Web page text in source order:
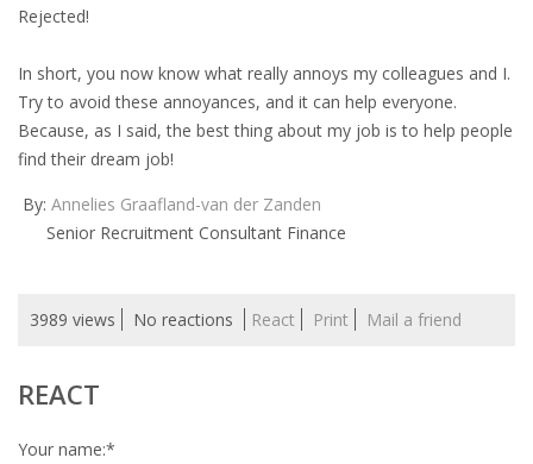
Rejected!
In short, you now know what really annoys my colleagues and I.
Try to avoid these annoyances, and it can help everyone.
Because, as I said, the best thing about my job is to help people
find their dream job!
By: Annelies Graafland-van der Zanden
Senior Recruitment Consultant Finance
3989 views No reactions React Print Mail a friend
REACT
Your name:*